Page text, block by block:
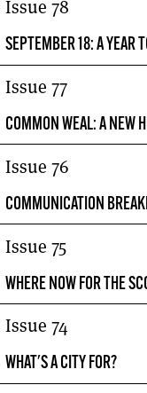
Issue 78
SEPTEMBER 18: A YEAR
Issue 77
COMMON WEAL: A NEW
Issue 76
COMMUNICATION
Issue 75
WHERE NOW FOR THE
Issue 74
WHAT'S A CITY FOR?